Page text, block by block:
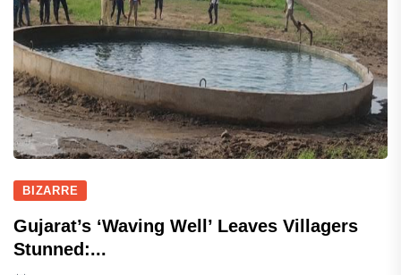
BIZARRE
Gujarat’s ‘Waving Well’ Leaves Villagers
Stunned:...